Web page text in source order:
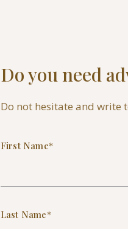
Do you need
Do not hesitate and write
First Name*
Last Name*